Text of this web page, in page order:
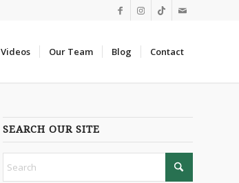
Videos Our Team Blog Contact
SEARCH OUR SITE